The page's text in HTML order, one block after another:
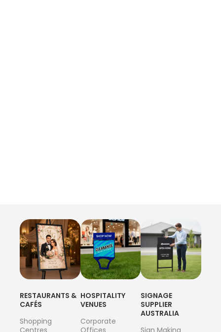
RESTAURANTS &
CAFÉS
Shopping
HOSPITALITY
VENUES
Corporate
SIGNAGE
SUPPLIER
AUSTRALIA